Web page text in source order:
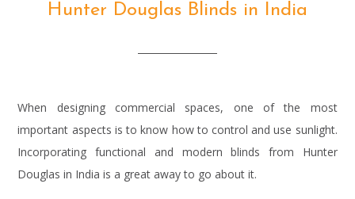
Hunter Douglas Blinds in India
When designing commercial spaces, one of the most
important aspects is to know how to control and use sunlight.
Incorporating functional and modern blinds from Hunter
Douglas in India is a great away to go about it.